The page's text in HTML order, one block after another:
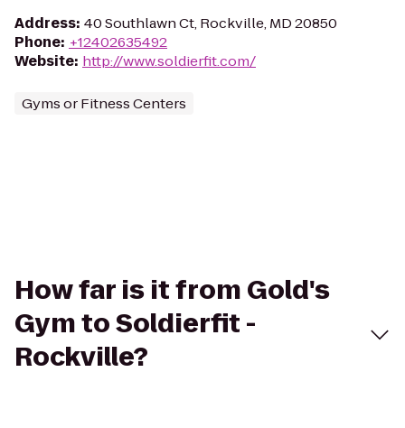
Address: 40 Southlawn Ct, Rockville, MD 20850
Phone: +12402635492
Website: http://www.soldierfit.com/
Gyms or Fitness Centers
How far is it from Gold's
Gym to Soldierfit -
Rockville?